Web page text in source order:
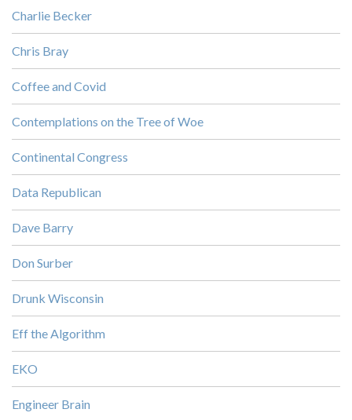
Charlie Becker
Chris Bray
Coffee and Covid
Contemplations on the Tree of Woe
Continental Congress
Data Republican
Dave Barry
Don Surber
Drunk Wisconsin
Eff the Algorithm
EKO
Engineer Brain